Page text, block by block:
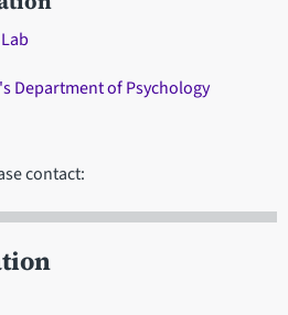
Department of Psychology
contact: